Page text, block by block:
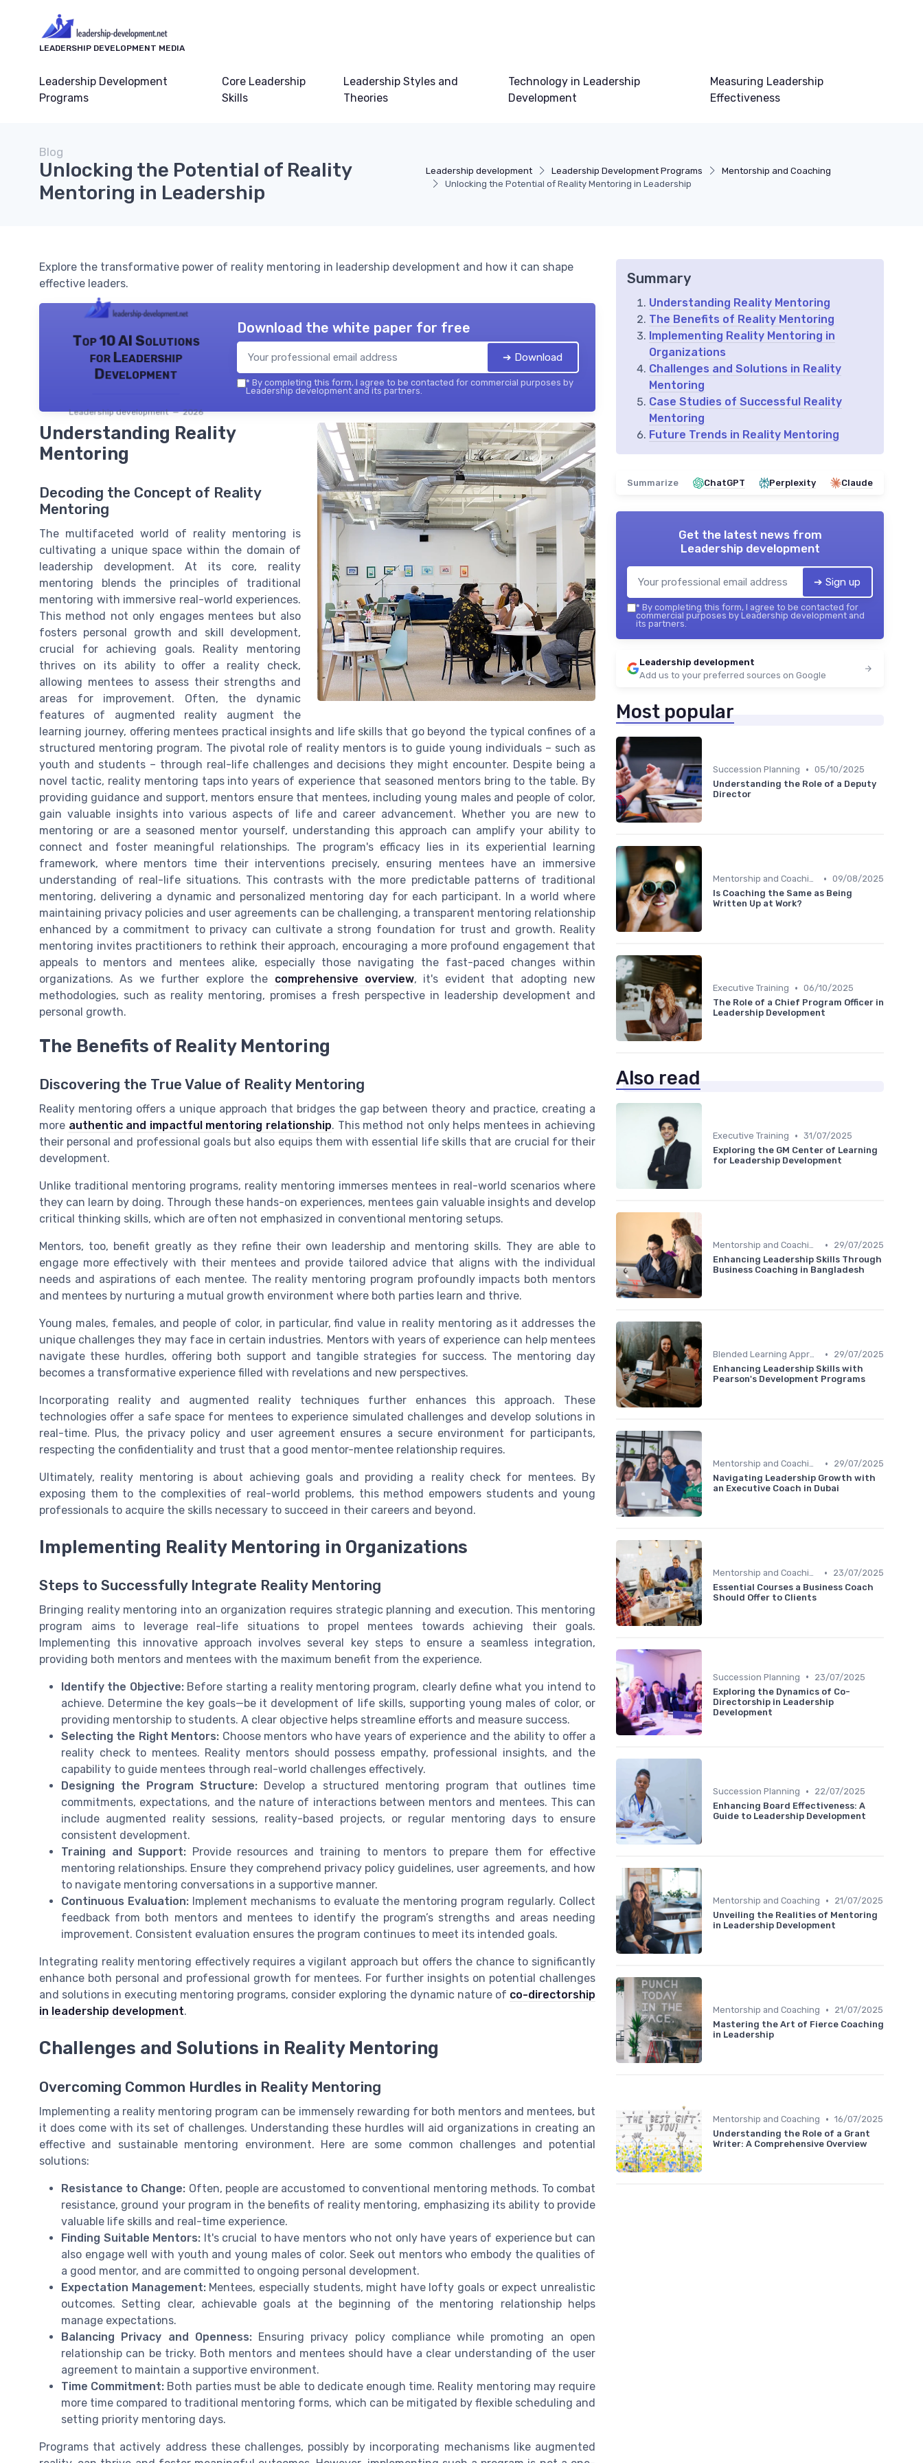
LEADERSHIP DEVELOPMENT MEDIA
Leadership Development
Programs
Core Leadership
Skills
Leadership Styles and
Theories
Technology in Leadership
Development
Measuring Leadership
Effectiveness
Leadership development Leadership Development Programs
Mentorship and Coaching
Unlocking the Potential of Reality Mentoring in Leadership
Blog
Unlocking the Potential of Reality
Mentoring in Leadership
Explore the transformative power of reality mentoring in leadership development and how it can shape
effective leaders.
Top 10 AI Solutions
for Leadership
Development
Leadership development — 2026
Download the white paper for free
➔ Download
* By completing this form, I agree to be contacted for commercial purposes by
Leadership development and its partners.
Understanding Reality
Mentoring
Decoding the Concept of Reality
Mentoring
The multifaceted world of reality mentoring is
cultivating a unique space within the domain of
leadership development. At its core, reality
mentoring blends the principles of traditional
mentoring with immersive real-world experiences.
This method not only engages mentees but also
fosters personal growth and skill development,
crucial for achieving goals. Reality mentoring
thrives on its ability to offer a reality check,
allowing mentees to assess their strengths and
areas for improvement. Often, the dynamic
features of augmented reality augment the
learning journey, offering mentees practical insights and life skills that go beyond the typical confines of a
structured mentoring program. The pivotal role of reality mentors is to guide young individuals – such as
youth and students – through real-life challenges and decisions they might encounter. Despite being a
novel tactic, reality mentoring taps into years of experience that seasoned mentors bring to the table. By
providing guidance and support, mentors ensure that mentees, including young males and people of color,
gain valuable insights into various aspects of life and career advancement. Whether you are new to
mentoring or are a seasoned mentor yourself, understanding this approach can amplify your ability to
connect and foster meaningful relationships. The program's efficacy lies in its experiential learning
framework, where mentors time their interventions precisely, ensuring mentees have an immersive
understanding of real-life situations. This contrasts with the more predictable patterns of traditional
mentoring, delivering a dynamic and personalized mentoring day for each participant. In a world where
maintaining privacy policies and user agreements can be challenging, a transparent mentoring relationship
enhanced by a commitment to privacy can cultivate a strong foundation for trust and growth. Reality
mentoring invites practitioners to rethink their approach, encouraging a more profound engagement that
appeals to mentors and mentees alike, especially those navigating the fast-paced changes within
organizations. As we further explore the comprehensive overview, it's evident that adopting new
methodologies, such as reality mentoring, promises a fresh perspective in leadership development and
personal growth.
The Benefits of Reality Mentoring
Discovering the True Value of Reality Mentoring
Reality mentoring offers a unique approach that bridges the gap between theory and practice, creating a
more authentic and impactful mentoring relationship. This method not only helps mentees in achieving
their personal and professional goals but also equips them with essential life skills that are crucial for their
development.
Unlike traditional mentoring programs, reality mentoring immerses mentees in real-world scenarios where
they can learn by doing. Through these hands-on experiences, mentees gain valuable insights and develop
critical thinking skills, which are often not emphasized in conventional mentoring setups.
Mentors, too, benefit greatly as they refine their own leadership and mentoring skills. They are able to
engage more effectively with their mentees and provide tailored advice that aligns with the individual
needs and aspirations of each mentee. The reality mentoring program profoundly impacts both mentors
and mentees by nurturing a mutual growth environment where both parties learn and thrive.
Young males, females, and people of color, in particular, find value in reality mentoring as it addresses the
unique challenges they may face in certain industries. Mentors with years of experience can help mentees
navigate these hurdles, offering both support and tangible strategies for success. The mentoring day
becomes a transformative experience filled with revelations and new perspectives.
Incorporating reality and augmented reality techniques further enhances this approach. These
technologies offer a safe space for mentees to experience simulated challenges and develop solutions in
real-time. Plus, the privacy policy and user agreement ensures a secure environment for participants,
respecting the confidentiality and trust that a good mentor-mentee relationship requires.
Ultimately, reality mentoring is about achieving goals and providing a reality check for mentees. By
exposing them to the complexities of real-world problems, this method empowers students and young
professionals to acquire the skills necessary to succeed in their careers and beyond.
Implementing Reality Mentoring in Organizations
Steps to Successfully Integrate Reality Mentoring
Bringing reality mentoring into an organization requires strategic planning and execution. This mentoring
program aims to leverage real-life situations to propel mentees towards achieving their goals.
Implementing this innovative approach involves several key steps to ensure a seamless integration,
providing both mentors and mentees with the maximum benefit from the experience.
Identify the Objective:Before starting a reality mentoring program, clearly define what you intend to
achieve. Determine the key goals—be it development of life skills, supporting young males of color, or
providing mentorship to students. A clear objective helps streamline efforts and measure success.
Selecting the Right Mentors: Choose mentors who have years of experience and the ability to offer a
reality check to mentees. Reality mentors should possess empathy, professional insights, and the
capability to guide mentees through real-world challenges effectively.
Designing the Program Structure:Develop a structured mentoring program that outlines time
commitments, expectations, and the nature of interactions between mentors and mentees. This can
include augmented reality sessions, reality-based projects, or regular mentoring days to ensure
consistent development.
Training and Support: Provide resources and training to mentors to prepare them for effective
mentoring relationships. Ensure they comprehend privacy policy guidelines, user agreements, and how
to navigate mentoring conversations in a supportive manner.
Continuous Evaluation:Implement mechanisms to evaluate the mentoring program regularly. Collect
feedback from both mentors and mentees to identify the program’s strengths and areas needing
improvement. Consistent evaluation ensures the program continues to meet its intended goals.
Integrating reality mentoring effectively requires a vigilant approach but offers the chance to significantly
enhance both personal and professional growth for mentees. For further insights on potential challenges
and solutions in executing mentoring programs, consider exploring the dynamic nature of co-directorship
in leadership development.
Challenges and Solutions in Reality Mentoring
Overcoming Common Hurdles in Reality Mentoring
Implementing a reality mentoring program can be immensely rewarding for both mentors and mentees, but
it does come with its set of challenges. Understanding these hurdles will aid organizations in creating an
effective and sustainable mentoring environment. Here are some common challenges and potential
solutions:
Resistance to Change: Often, people are accustomed to conventional mentoring methods. To combat
resistance, ground your program in the benefits of reality mentoring, emphasizing its ability to provide
valuable life skills and real-time experience.
Finding Suitable Mentors: It's crucial to have mentors who not only have years of experience but can
also engage well with youth and young males of color. Seek out mentors who embody the qualities of
a good mentor, and are committed to ongoing personal development.
Expectation Management:Mentees, especially students, might have lofty goals or expect unrealistic
outcomes. Setting clear, achievable goals at the beginning of the mentoring relationship helps
manage expectations.
Balancing Privacy and Openness:Ensuring privacy policy compliance while promoting an open
relationship can be tricky. Both mentors and mentees should have a clear understanding of the user
agreement to maintain a supportive environment.
Time Commitment: Both parties must be able to dedicate enough time. Reality mentoring may require
more time compared to traditional mentoring forms, which can be mitigated by flexible scheduling and
setting priority mentoring days.
Programs that actively address these challenges, possibly by incorporating mechanisms like augmented
Summary
Understanding Reality Mentoring
The Benefits of Reality Mentoring
Implementing Reality Mentoring in
Organizations
Challenges and Solutions in Reality
Mentoring
Case Studies of Successful Reality
Mentoring
Future Trends in Reality Mentoring
Summarize ChatGPT Perplexity Claude
Get the latest news from
Leadership development
➔ Sign up
* By completing this form, I agree to be contacted for
commercial purposes by Leadership development and
its partners.
Leadership development
Add us to your preferred sources on Google
Most popular
Succession Planning • 05/10/2025
Understanding the Role of a Deputy
Director
Mentorship and Coaching • 09/08/2025
Is Coaching the Same as Being
Written Up at Work?
Executive Training • 06/10/2025
The Role of a Chief Program Officer in
Leadership Development
Also read
Executive Training • 31/07/2025
Exploring the GM Center of Learning
for Leadership Development
Mentorship and Coaching •
29/07/2025
Enhancing Leadership Skills Through
Business Coaching in Bangladesh
Blended Learning Approaches •
29/07/2025
Enhancing Leadership Skills with
Pearson's Development Programs
Mentorship and Coaching •
29/07/2025
Navigating Leadership Growth with
an Executive Coach in Dubai
Mentorship and Coaching •
23/07/2025
Essential Courses a Business Coach
Should Offer to Clients
Succession Planning •
23/07/2025
Exploring the Dynamics of Co-
Directorship in Leadership
Development
Succession Planning •
22/07/2025
Enhancing Board Effectiveness: A
Guide to Leadership Development
Mentorship and Coaching •
21/07/2025
Unveiling the Realities of Mentoring
in Leadership Development
Mentorship and Coaching •
21/07/2025
Mastering the Art of Fierce Coaching
in Leadership
Mentorship and Coaching • 16/07/2025
Understanding the Role of a Grant
Writer: A Comprehensive Overview